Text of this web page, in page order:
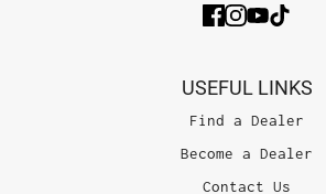
USEFUL LINKS
Find a Dealer
Become a Dealer
Contact Us